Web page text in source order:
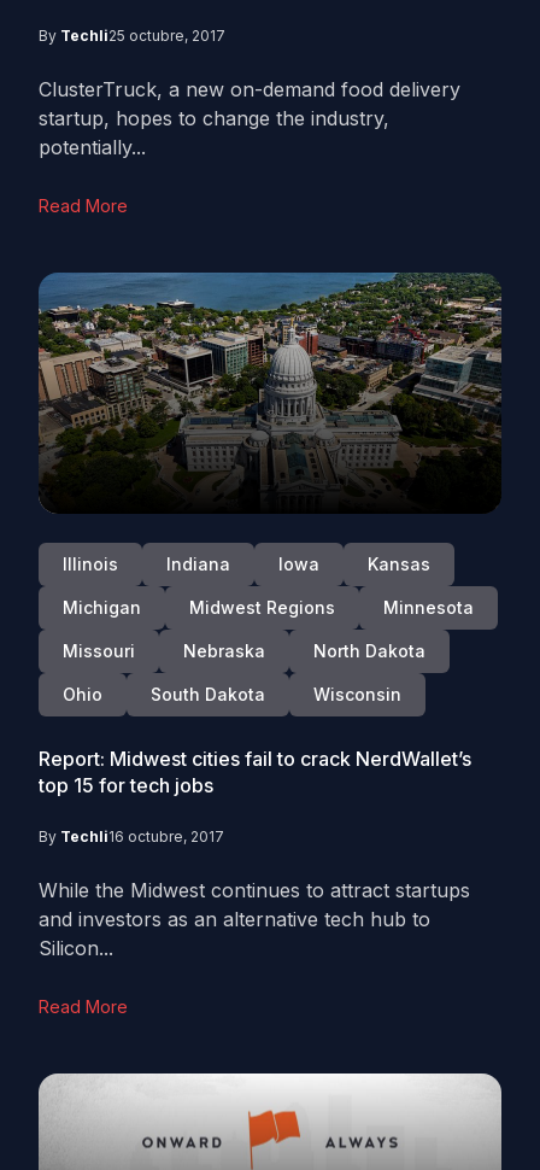
By Techli25 octubre, 2017
ClusterTruck, a new on-demand food delivery
startup, hopes to change the industry,
potentially...
Read More
Illinois Indiana Iowa Kansas
Michigan Midwest Regions Minnesota
Missouri Nebraska North Dakota
Ohio South Dakota Wisconsin
Report: Midwest cities fail to crack NerdWallet’s
top 15 for tech jobs
By Techli16 octubre, 2017
While the Midwest continues to attract startups
and investors as an alternative tech hub to
Silicon...
Read More